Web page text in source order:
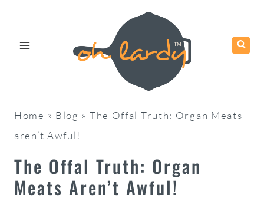
Home » Blog » The Offal Truth: Organ Meats
aren’t Awful!
The Offal Truth: Organ
Meats Aren’t Awful!